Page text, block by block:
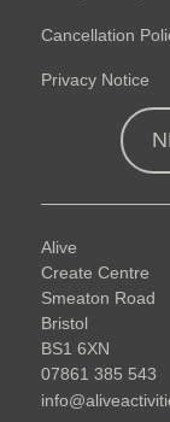
Cancellation
Privacy Notice
Alive
Create Centre
Smeaton Road
Bristol
BS1 6XN
07861 385 543